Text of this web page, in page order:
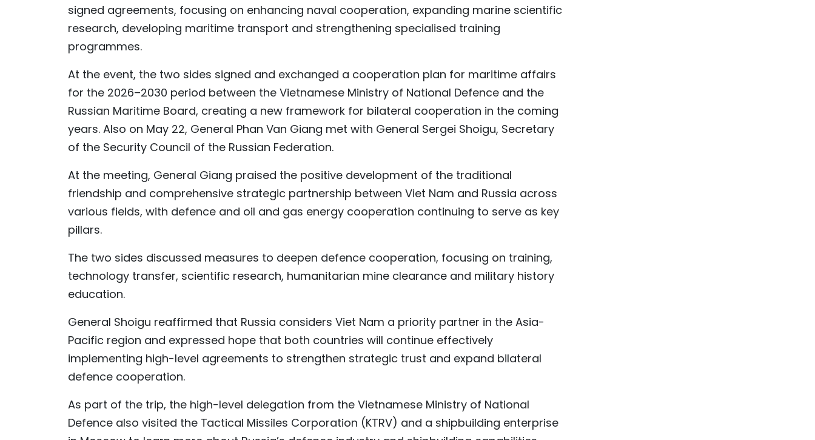
signed agreements, focusing on enhancing naval cooperation, expanding marine scientific
research, developing maritime transport and strengthening specialised training
programmes.
At the event, the two sides signed and exchanged a cooperation plan for maritime affairs
for the 2026–2030 period between the Vietnamese Ministry of National Defence and the
Russian Maritime Board, creating a new framework for bilateral cooperation in the coming
years. Also on May 22, General Phan Van Giang met with General Sergei Shoigu, Secretary
of the Security Council of the Russian Federation.
At the meeting, General Giang praised the positive development of the traditional
friendship and comprehensive strategic partnership between Viet Nam and Russia across
various fields, with defence and oil and gas energy cooperation continuing to serve as key
pillars.
The two sides discussed measures to deepen defence cooperation, focusing on training,
technology transfer, scientific research, humanitarian mine clearance and military history
education.
General Shoigu reaffirmed that Russia considers Viet Nam a priority partner in the Asia-
Pacific region and expressed hope that both countries will continue effectively
implementing high-level agreements to strengthen strategic trust and expand bilateral
defence cooperation.
As part of the trip, the high-level delegation from the Vietnamese Ministry of National
Defence also visited the Tactical Missiles Corporation (KTRV) and a shipbuilding enterprise